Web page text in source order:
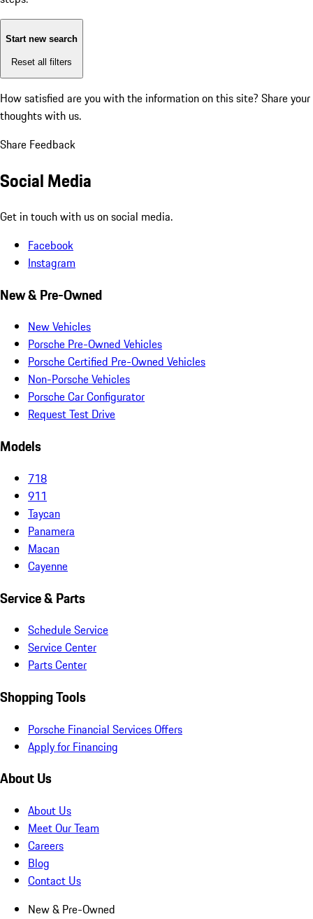
Start new search
Reset all filters
How satisfied are you with the information on this site? Share your
thoughts with us.
Share Feedback
Social Media
Get in touch with us on social media.
Facebook
Instagram
New & Pre-Owned
New Vehicles
Porsche Pre-Owned Vehicles
Porsche Certified Pre-Owned Vehicles
Non-Porsche Vehicles
Porsche Car Configurator
Request Test Drive
Models
718
911
Taycan
Panamera
Macan
Cayenne
Service & Parts
Schedule Service
Service Center
Parts Center
Shopping Tools
Porsche Financial Services Offers
Apply for Financing
About Us
About Us
Meet Our Team
Careers
Blog
Contact Us
New & Pre-Owned